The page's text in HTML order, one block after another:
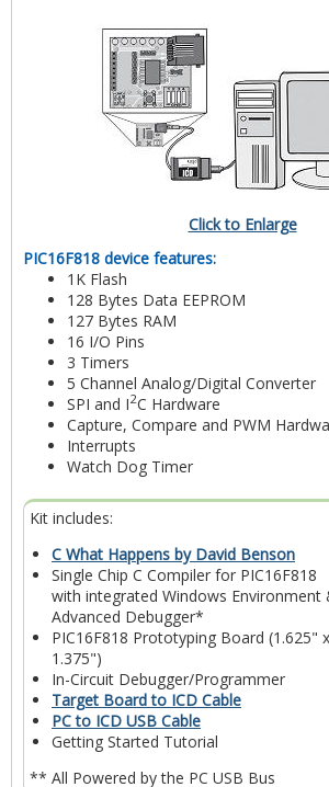
Click to Enlarge
PIC16F818 device features:
1K Flash
128 Bytes Data EEPROM
127 Bytes RAM
16 I/O Pins
3 Timers
5 Channel Analog/Digital Converter
SPI and I2C Hardware
Capture, Compare and PWM
Interrupts
Watch Dog Timer
Kit includes:
C What Happens by David Benson
Single Chip C Compiler for PIC16F818
with integrated Windows Environment
Advanced Debugger*
PIC16F818 Prototyping Board (1.625" x
1.375")
In-Circuit Debugger/Programmer
Target Board to ICD Cable
PC to ICD USB Cable
Getting Started Tutorial
** All Powered by the PC USB Bus